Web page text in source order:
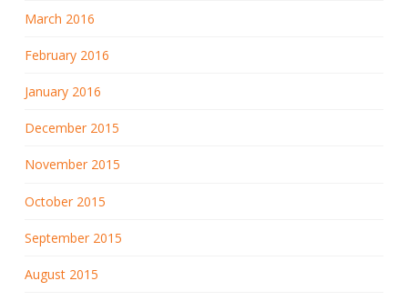
March 2016
February 2016
January 2016
December 2015
November 2015
October 2015
September 2015
August 2015